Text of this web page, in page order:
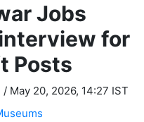
Jobs
for
Posts
/ May 20, 2026, 14:27 IST